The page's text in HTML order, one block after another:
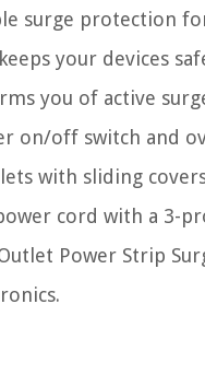
surge protection
your devices
you of active
on/off switch and
with sliding
cord with a 3-
Power Strip